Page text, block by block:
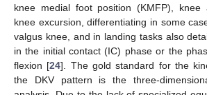
knee medial foot position (KMFP), knee
knee excursion, differentiating in some
valgus knee, and in landing tasks also
in the initial contact (IC) phase or the
flexion [24]. The gold standard for the
the DKV pattern is the three-